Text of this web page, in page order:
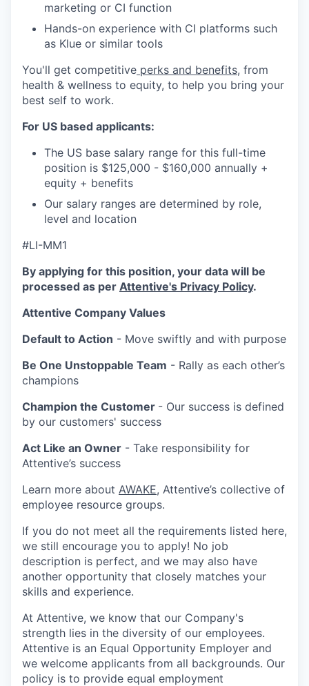
marketing or CI function
Hands-on experience with CI platforms such
as Klue or similar tools
You'll get competitive perks and benefits, from
health & wellness to equity, to help you bring your
best self to work.
For US based applicants:
The US base salary range for this full-time
position is $125,000 - $160,000 annually +
equity + benefits
Our salary ranges are determined by role,
level and location
#LI-MM1
By applying for this position, your data will be
processed as per Attentive's Privacy Policy.
Attentive Company Values
Default to Action - Move swiftly and with purpose
Be One Unstoppable Team - Rally as each other’s
champions
Champion the Customer - Our success is defined
by our customers' success
Act Like an Owner - Take responsibility for
Attentive’s success
Learn more about AWAKE, Attentive’s collective of
employee resource groups.
If you do not meet all the requirements listed here,
we still encourage you to apply! No job
description is perfect, and we may also have
another opportunity that closely matches your
skills and experience.
At Attentive, we know that our Company's
strength lies in the diversity of our employees.
Attentive is an Equal Opportunity Employer and
we welcome applicants from all backgrounds. Our
policy is to provide equal employment